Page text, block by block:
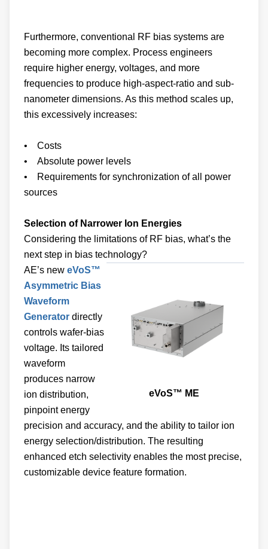
becoming more complex. Process engineers
require higher energy, voltages, and more
frequencies to produce high-aspect-ratio and sub-
nanometer dimensions. As this method scales up,
this excessively increases:
• Absolute power levels
• Requirements for synchronization of all power
sources
Considering the limitations of RF bias, what’s the
next step in bias technology?
AE’s neweVoS™
Asymmetric Bias
Waveform
Generator
controls wafer-bias
voltage. Its tailored
waveform
produces narrow
ion distribution,
pinpoint energy
precision and accuracy, and the ability to tailor ion
energy selection/distribution. The resulting
enhanced etch selectivity enables the most precise,
customizable device feature formation.